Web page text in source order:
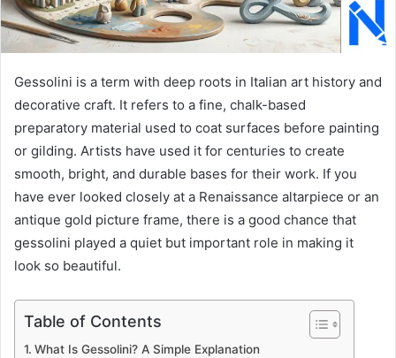
Gessolini is a term with deep roots in Italian art history and
decorative craft. It refers to a fine, chalk-based
preparatory material used to coat surfaces before painting
or gilding. Artists have used it for centuries to create
smooth, bright, and durable bases for their work. If you
have ever looked closely at a Renaissance altarpiece or an
antique gold picture frame, there is a good chance that
gessolini played a quiet but important role in making it
look so beautiful.
Table of Contents
What Is Gessolini? A Simple Explanation